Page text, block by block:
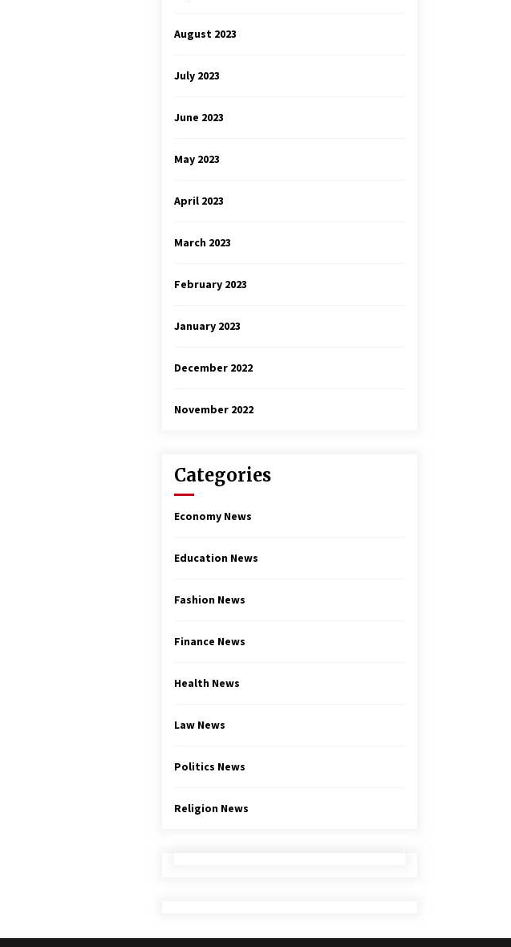
August 2023
July 2023
June 2023
May 2023
April 2023
March 2023
February 2023
January 2023
December 2022
November 2022
Categories
Economy News
Education News
Fashion News
Finance News
Health News
Law News
Politics News
Religion News